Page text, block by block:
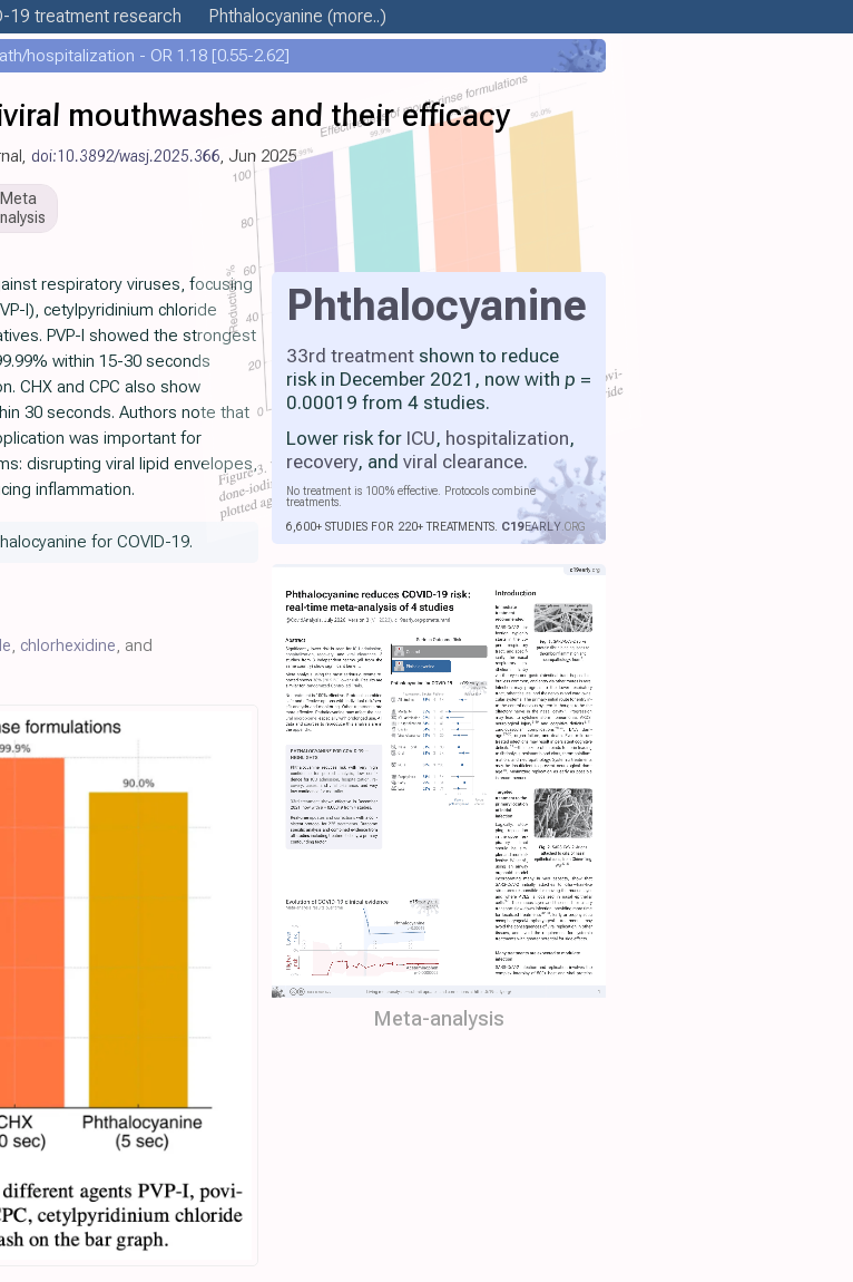
19 treatment research Phthalocyanine (more..)
hospitalization - OR 1.18 [0.55-2.62]
mouthwashes and their efficacy
doi:10.3892/wasj.2025.366, Jun 2025
Meta
Phthalocyanine
33rd treatment shown to reduce
risk in December 2021, now with p =
0.00019 from 4 studies.
Lower risk for ICU, hospitalization,
recovery, and viral clearance.
No treatment is 100% effective. Protocols combine
treatments.
6,600+ STUDIES FOR 220+ TREATMENTS. C19EARLY.ORG
Meta-analysis
respiratory viruses, focusing
I), cetylpyridinium chloride
PVP-I showed the strongest
within 15-30 seconds
CHX and CPC also show
30 seconds. Authors note that
was important for
disrupting viral lipid envelopes,
inflammation.
for COVID-19.
, chlorhexidine, and